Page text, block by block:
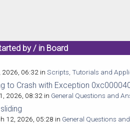
by / in Board
2026, 06:32 inScripts, Tutorials and
to Crash with Exception
2026, 08:32 in General Questions and
12, 2026, 05:28 in General Questions